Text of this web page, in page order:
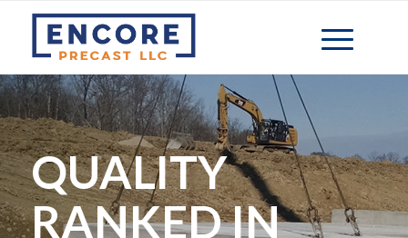
QUALITY
RANKED IN